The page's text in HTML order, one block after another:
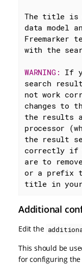
The title is
data model
Freemarker
with the
WARNING: If
search
not work
changes to
the results
processor
the result
correctly if
are to
or a prefix
title in your
Additional
Edit the
This should be
for configuring